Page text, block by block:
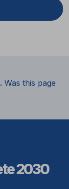
Was this page
2030